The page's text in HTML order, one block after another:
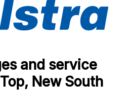
and service
New South